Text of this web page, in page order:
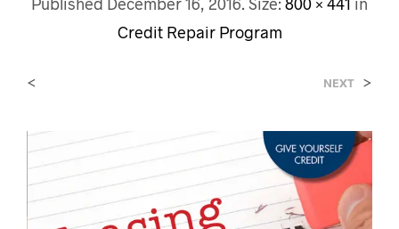
Credit Repair Program
< NEXT >